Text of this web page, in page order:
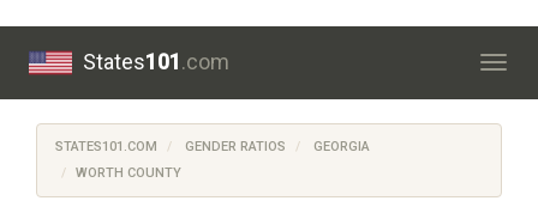
States101.com
STATES101.COM GENDER RATIOS
GEORGIA
WORTH COUNTY